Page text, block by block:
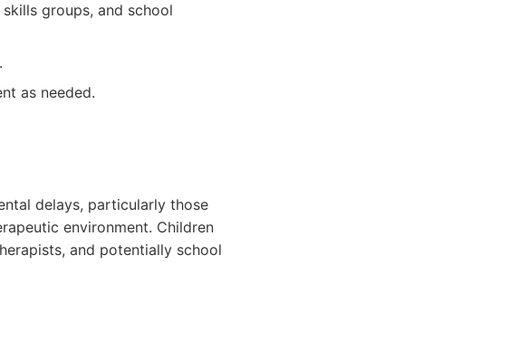
groups, and school
as needed.
delays, particularly those
environment. Children
and potentially school